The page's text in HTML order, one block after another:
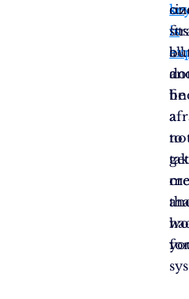
all.
is
a
be
to
get